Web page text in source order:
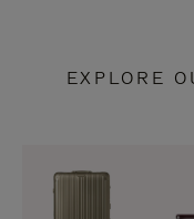
EXPLORE